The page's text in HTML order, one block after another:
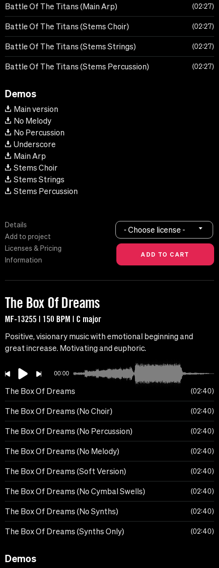
Battle Of The Titans (Main Arp) 02:27
Battle Of The Titans (Stems Choir) 02:27
Battle Of The Titans (Stems Strings) 02:27
Battle Of The Titans (Stems Percussion) 02:27
Demos
Main version
No Melody
No Percussion
Underscore
Main Arp
Stems Choir
Stems Strings
Stems Percussion
Details
Add to project
Licenses & Pricing
Information
- Choose license -
The Box Of Dreams
MF-13255 | 150 BPM | C major
Positive, visionary music with emotional beginning and
great increase. Motivating and euphoric.
00:00
The Box Of Dreams 02:40
The Box Of Dreams (No Choir) 02:40
The Box Of Dreams (No Percussion) 02:40
The Box Of Dreams (No Melody) 02:40
The Box Of Dreams (Soft Version) 02:40
The Box Of Dreams (No Cymbal Swells) 02:40
The Box Of Dreams (No Synths) 02:40
The Box Of Dreams (Synths Only) 02:40
Demos